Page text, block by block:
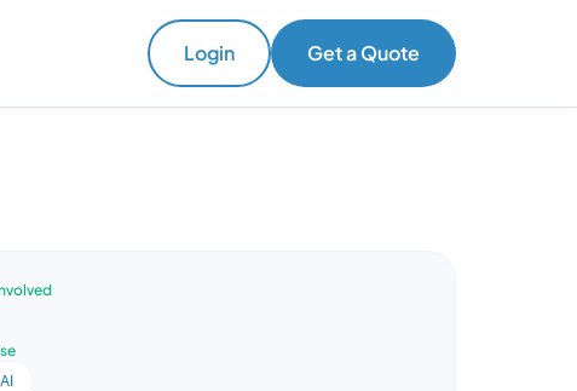
Login Get a Quote